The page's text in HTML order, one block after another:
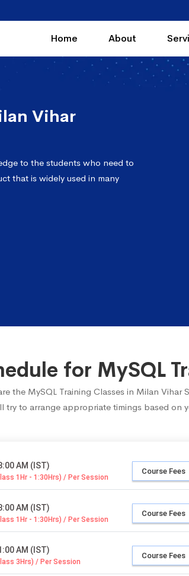
Home About
Vihar
to the students who need to
that is widely used in many
for MySQL
the MySQL Training Classes in Milan
try to arrange appropriate timings based on
AM (IST)
1Hr - 1:30Hrs) / Per Session
Course Fees
AM (IST)
1Hr - 1:30Hrs) / Per Session
Course Fees
AM (IST)
3Hrs) / Per Session
Course Fees